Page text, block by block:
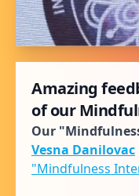
Amazing
of our
Our
Vesna Danilovac
"Mindfulness